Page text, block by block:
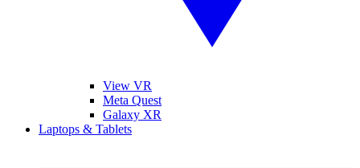
View VR
Meta Quest
Galaxy XR
Laptops & Tablets